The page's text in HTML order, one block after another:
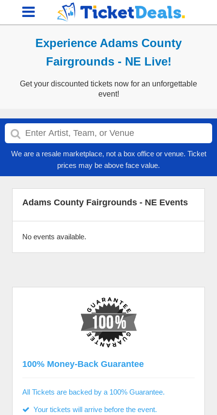
Experience Adams County
Fairgrounds - NE Live!
Get your discounted tickets now for an unforgettable
event!
We are a resale marketplace, not a box office or venue. Ticket
prices may be above face value.
Adams County Fairgrounds - NE Events
No events available.
100% Money-Back Guarantee
All Tickets are backed by a 100% Guarantee.
Your tickets will arrive before the event.